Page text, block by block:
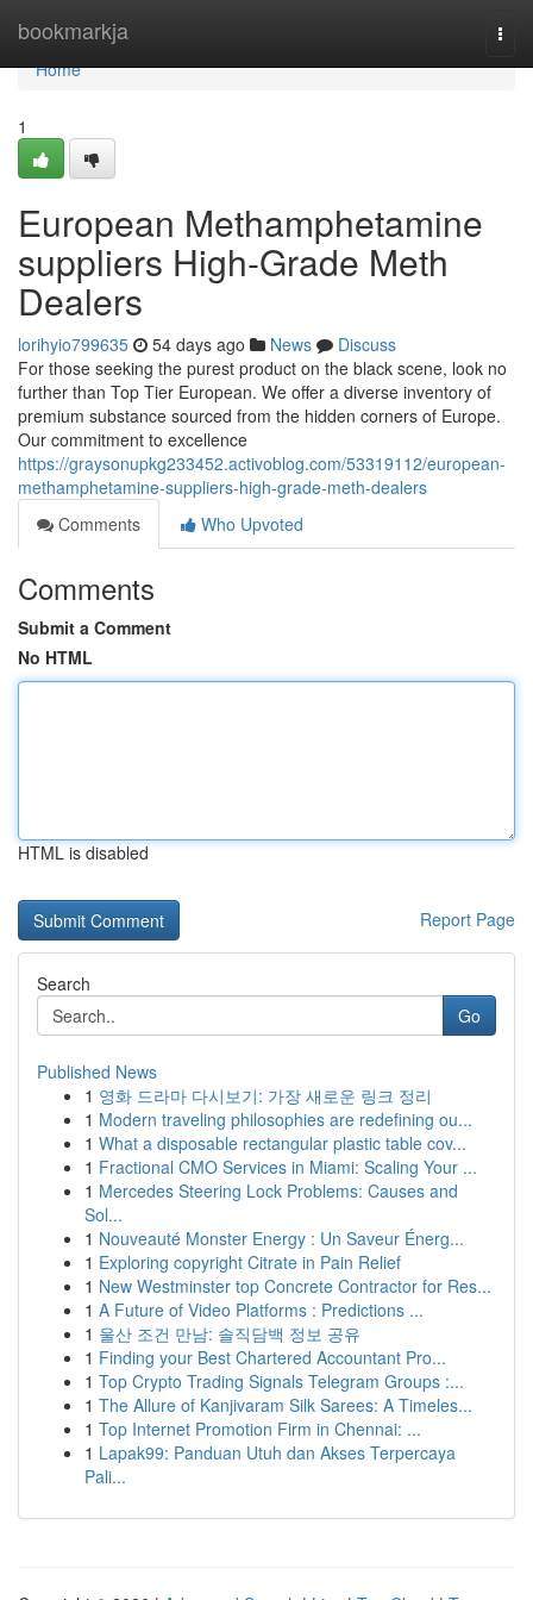
bookmarkja
Home
Home
1
European Methamphetamine
suppliers High-Grade Meth
Dealers
lorihyio799635 54 days ago News
Discuss
For those seeking the purest product on the black scene, look no
further than Top Tier European. We offer a diverse inventory of
premium substance sourced from the hidden corners of Europe.
Our commitment to excellence
https://graysonupkg233452.activoblog.com/53319112/european-
methamphetamine-suppliers-high-grade-meth-dealers
Comments
Who Upvoted
Comments
Submit a Comment
No HTML
HTML is disabled
Report Page
Search
Go
Published News
1 영화 드라마 다시보기: 가장 새로운 링크 정리
1 Modern traveling philosophies are redefining ou...
1 What a disposable rectangular plastic table cov...
1 Fractional CMO Services in Miami: Scaling Your ...
1 Mercedes Steering Lock Problems: Causes and
Sol...
1 Nouveauté Monster Energy : Un Saveur Énerg...
1 Exploring copyright Citrate in Pain Relief
1 New Westminster top Concrete Contractor for Res...
1 A Future of Video Platforms : Predictions ...
1 울산 조건 만남: 솔직담백 정보 공유
1 Finding your Best Chartered Accountant Pro...
1 Top Crypto Trading Signals Telegram Groups :...
1 The Allure of Kanjivaram Silk Sarees: A Timeles...
1 Top Internet Promotion Firm in Chennai: ...
1 Lapak99: Panduan Utuh dan Akses Terpercaya
Pali...